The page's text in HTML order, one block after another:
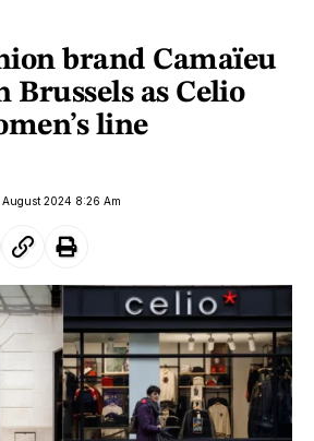
brand Camaïeu
Brussels as Celio
line
August 2024 8:26 Am